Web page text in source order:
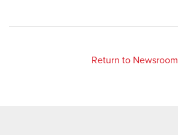
Return to Newsroom